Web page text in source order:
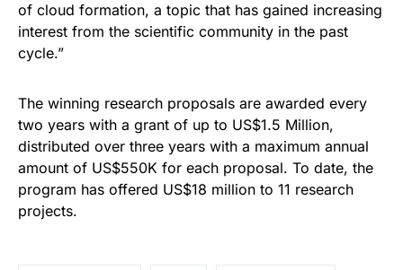
of cloud formation, a topic that has gained increasing
interest from the scientific community in the past
cycle.”
The winning research proposals are awarded every
two years with a grant of up to US$1.5 Million,
distributed over three years with a maximum annual
amount of US$550K for each proposal. To date, the
program has offered US$18 million to 11 research
projects.